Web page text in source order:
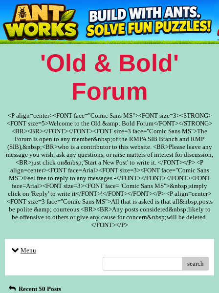
'Old & Bold'
Forum
<P align=center><FONT face="Comic Sans MS"><FONT size=3><STRONG>
<FONT size=5>Welcome to the Old &amp; Bold Forum</FONT></STRONG>
<BR><BR></FONT></FONT><FONT size=3 face="Comic Sans MS">The
Forum is open to any member&nbsp;of the RMPA SIB Branch and RMP
(SIB),&nbsp;<BR>who is a contributor to this website. <BR>Please leave any
message you wish, ask any questions, or raise matters of interest for discussion,
<BR>just click on&nbsp;'Start a New Post' to write it. </FONT></P> <P
align=center><FONT face=Arial><FONT size=3><FONT face="Comic Sans
MS">Feel free to reply to any messages -</FONT></FONT></FONT><FONT
face=Arial><FONT size=3><FONT face="Comic Sans MS">&nbsp;simply
click on 'Reply' to write it</FONT>!</FONT></FONT></P> <P align=center>
<FONT size=3 face="Comic Sans MS">All that is asked is that all&nbsp;posts
be polite &amp; courteous.<BR><BR>Any posts considered&nbsp;likely to
be offensive to others or give any cause for concern&nbsp;will be deleted.
</FONT></P>
Menu
search
Recent 50 Posts